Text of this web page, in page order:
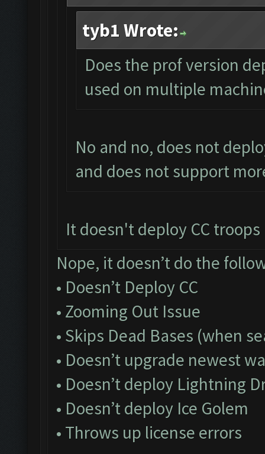
tyb1 Wrote:
Does the prof version
used on multiple
No and no, does not
and does not support
It doesn't deploy CC troops
Nope, it doesn’t do the
• Doesn’t Deploy CC
• Zooming Out Issue
• Skips Dead Bases (when
• Doesn’t upgrade newest
• Doesn’t deploy Lightning
• Doesn’t deploy Ice Golem
• Throws up license errors